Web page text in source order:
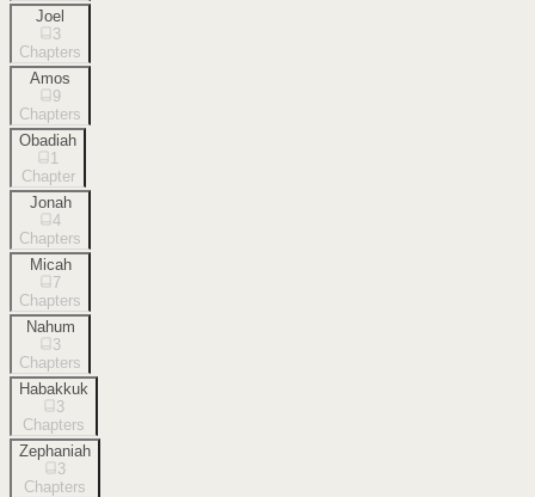
Joel
3
Chapters
Amos
9
Chapters
Obadiah
1
Chapter
Jonah
4
Chapters
Micah
7
Chapters
Nahum
3
Chapters
Habakkuk
3
Chapters
Zephaniah
3
Chapters